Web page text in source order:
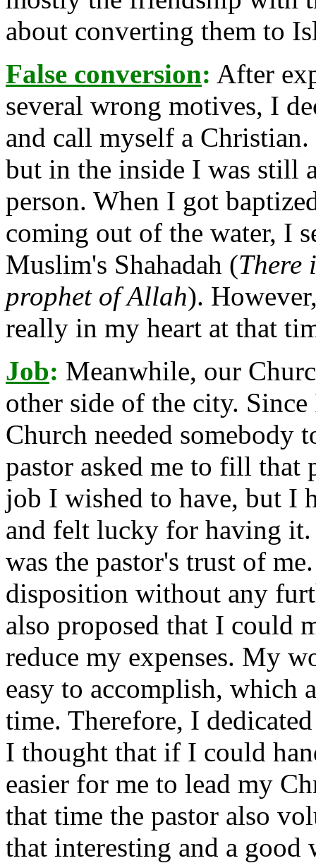
about converting them to
False conversion: After
several wrong motives, I
and call myself a
but in the inside I was still
person. When I got
coming out of the water, I
Muslim's Shahadah (There
prophet of Allah).
really in my heart at that
Job: Meanwhile, our
other side of the city.
Church needed somebody
pastor asked me to fill
job I wished to have, but I
and felt lucky for having
was the pastor's trust of
disposition without any
also proposed that I could
reduce my expenses. My
easy to accomplish, which
time. Therefore, I
I thought that if I could
easier for me to lead my
that time the pastor also
that interesting and a